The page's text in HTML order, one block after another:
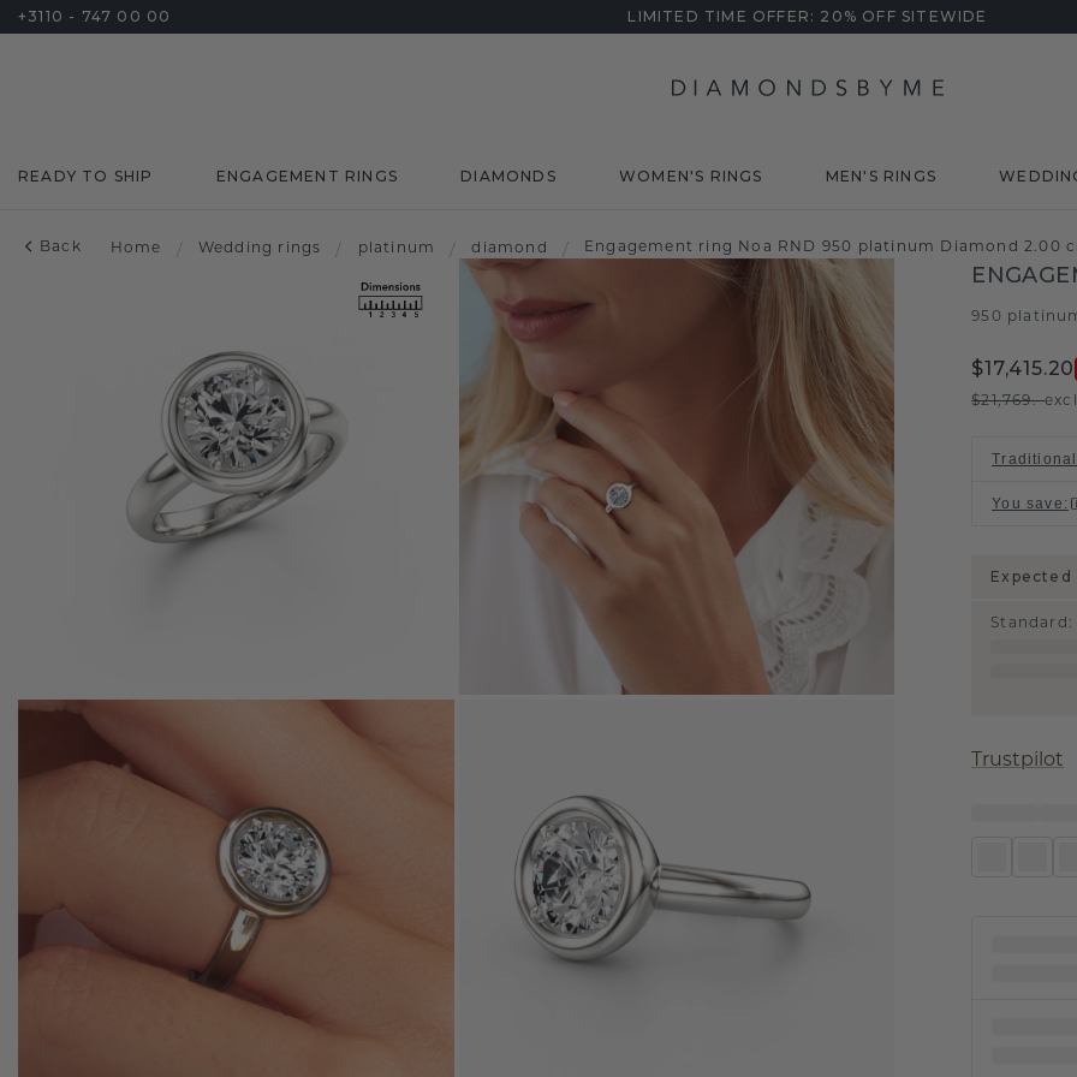
+3110 - 747 00 00 LIMITED TIME OFFER: 20% OFF SITEWIDE
READY TO SHIP ENGAGEMENT RINGS DIAMONDS WOMEN'S RINGS MEN'S RINGS
Back Home / Wedding rings / platinum / diamond / Engagement ring Noa RND 950 platinum Diamond 2.00
950
$17,415.20
$21,769.-
You save :
Expected
Standard :
Trustpilot